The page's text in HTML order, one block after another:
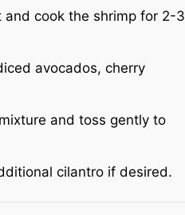
cook the shrimp for 2-3
avocados, cherry
and toss gently to
cilantro if desired.